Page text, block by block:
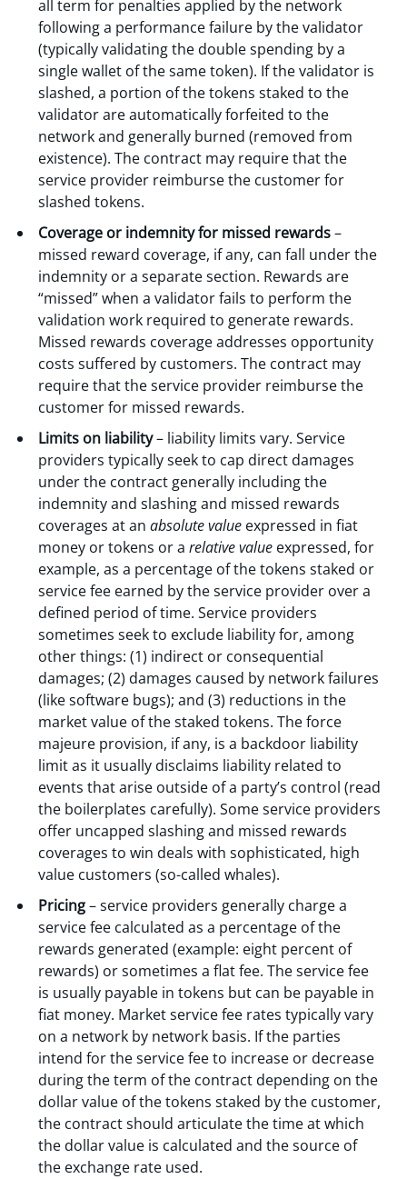
all term for penalties applied by the network
following a performance failure by the validator
(typically validating the double spending by a
single wallet of the same token). If the validator is
slashed, a portion of the tokens staked to the
validator are automatically forfeited to the
network and generally burned (removed from
existence). The contract may require that the
service provider reimburse the customer for
slashed tokens.
Coverage or indemnity for missed rewards–
missed reward coverage, if any, can fall under the
indemnity or a separate section. Rewards are
“missed” when a validator fails to perform the
validation work required to generate rewards.
Missed rewards coverage addresses opportunity
costs suffered by customers. The contract may
require that the service provider reimburse the
customer for missed rewards.
Limits on liability– liability limits vary. Service
providers typically seek to cap direct damages
under the contract generally including the
indemnity and slashing and missed rewards
coverages at anabsolute value expressed in fiat
money or tokens or arelative value expressed, for
example, as a percentage of the tokens staked or
service fee earned by the service provider over a
defined period of time. Service providers
sometimes seek to exclude liability for, among
other things: (1) indirect or consequential
damages; (2) damages caused by network failures
(like software bugs); and (3) reductions in the
market value of the staked tokens. The force
majeure provision, if any, is a backdoor liability
limit as it usually disclaims liability related to
events that arise outside of a party’s control (read
the boilerplates carefully). Some service providers
offer uncapped slashing and missed rewards
coverages to win deals with sophisticated, high
value customers (so-called whales).
Pricing– service providers generally charge a
service fee calculated as a percentage of the
rewards generated (example: eight percent of
rewards) or sometimes a flat fee. The service fee
is usually payable in tokens but can be payable in
fiat money. Market service fee rates typically vary
on a network by network basis. If the parties
intend for the service fee to increase or decrease
during the term of the contract depending on the
dollar value of the tokens staked by the customer,
the contract should articulate the time at which
the dollar value is calculated and the source of
the exchange rate used.